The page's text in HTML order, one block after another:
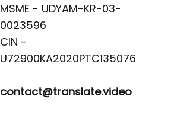
MSME - UDYAM-KR-03-
0023596
CIN -
contact@translate.video